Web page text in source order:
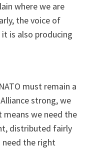
where we are
the voice of
is also producing
must remain a
strong, we
we need the
distributed fairly
need the right